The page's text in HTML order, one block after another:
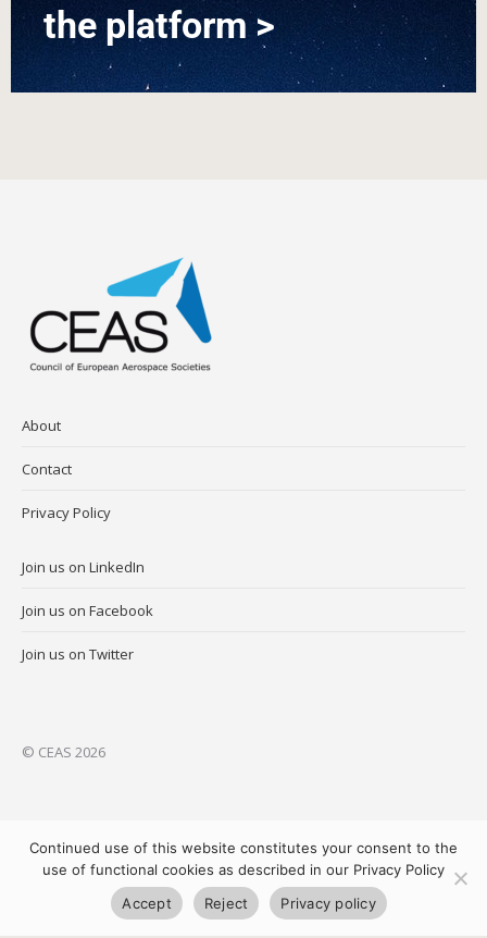
the platform >
About
Contact
Privacy Policy
Join us on LinkedIn
Join us on Facebook
Join us on Twitter
© CEAS 2026
Continued use of this website constitutes your consent to the
use of functional cookies as described in our Privacy Policy
Accept
Reject Privacy policy